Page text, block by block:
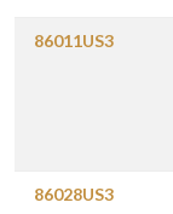
86011US3
86028US3